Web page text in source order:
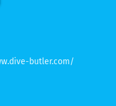
butler.com/